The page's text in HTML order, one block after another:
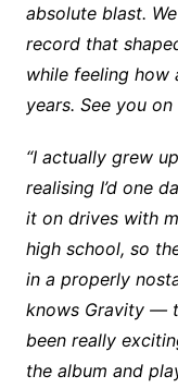
absolute blast.
record that
while feeling how
years. See you
“I actually grew
realising I’d one
it on drives with
high school, so
in a properly
knows Gravity —
been really
the album and